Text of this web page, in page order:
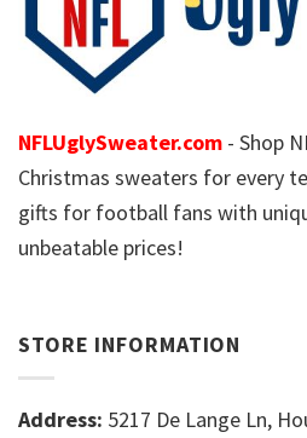
NFLUglySweater.com - Shop
Christmas sweaters for every
gifts for football fans with
unbeatable prices!
STORE INFORMATION
Address: 5217 De Lange Ln,